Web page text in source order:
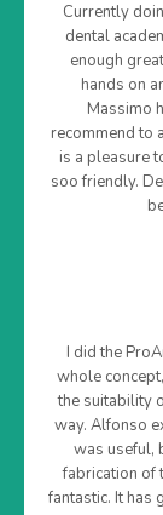
Currently
dental
enough
hands on
Massimo
recommend to
is a pleasure
soo friendly.
I did the
whole
the suitability
way. Alfonso
was useful,
fabrication of
fantastic. It has